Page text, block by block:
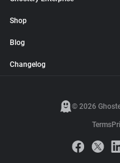
Shop
Blog
Changelog
© 2026
Terms